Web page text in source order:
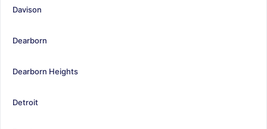
Davison
Dearborn
Dearborn Heights
Detroit